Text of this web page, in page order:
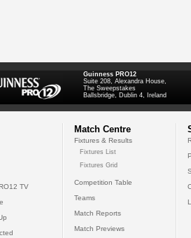
Guinness PRO12
Suite 208, Alexandra House,
The Sweepstakes
Ballsbridge, Dublin 4, Ireland
TV
Match Centre
Fixtures & Results
Fixtures List
Fixtures Grid
Competition Table
Teams
Match Reports
Match Previews